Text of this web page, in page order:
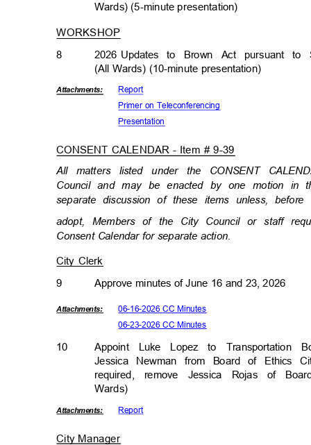
Wards) (5-minute presentation)
WORKSHOP
2026 Updates to Brown Act pursuant to
8
(All Wards) (10-minute presentation)
Attachments: Report
Primer on Teleconferencing
Presentation
CONSENT CALENDAR - Item # 9-39
All matters listed under the CONSENT
Council and may be enacted by one motion in
separate discussion of these items unless,
adopt, Members of the City Council or staff
Consent Calendar for separate action.
City Clerk
9 Approve minutes of June 16 and 23, 2026
Attachments: 06-16-2026 CC Minutes
06-23-2026 CC Minutes
10
Appoint Luke Lopez to Transportation
Jessica Newman from Board of Ethics
required, remove Jessica Rojas of
Wards)
Attachments: Report
City Manager